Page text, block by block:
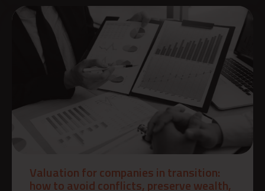
Valuation for companies in transition:
how to avoid conflicts, preserve wealth,